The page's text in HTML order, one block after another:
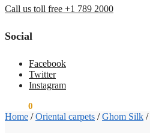
Call us toll free +1 789 2000
Social
Facebook
Twitter
Instagram
0
Home /Oriental carpets /Ghom Silk /